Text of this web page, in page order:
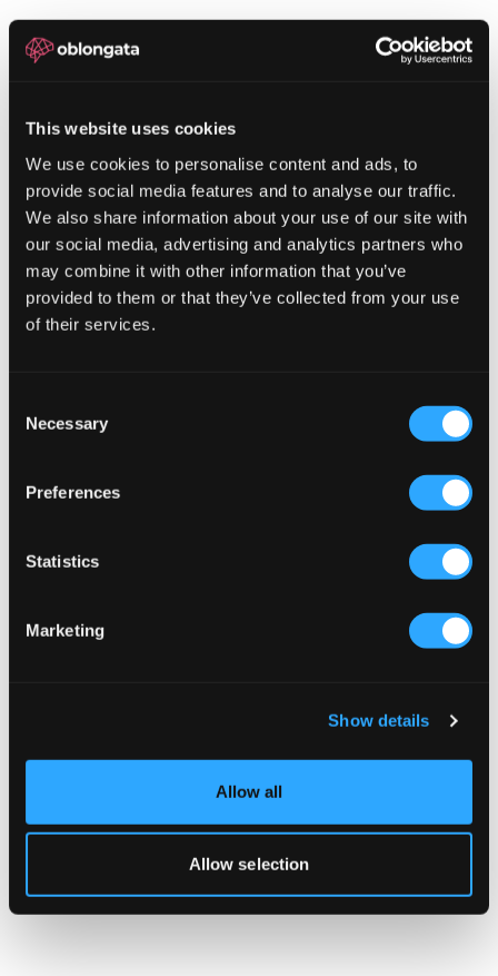
This website uses cookies
We use cookies to personalise content and ads, to
provide social media features and to analyse our traffic.
We also share information about your use of our site with
our social media, advertising and analytics partners who
may combine it with other information that you’ve
provided to them or that they’ve collected from your use
of their services.
Selection
Necessary
Preferences
Statistics
Marketing
Show details
Allow all
Allow selection
LET'S
Got an idea? Need help building it? Tell us
about your project and we'll get back to you